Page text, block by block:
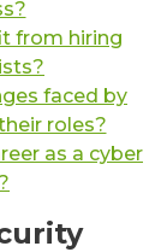
from hiring
faced by
roles?
as a cyber